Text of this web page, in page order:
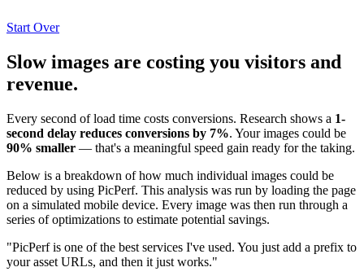
Start Over
Slow images are costing you visitors and
revenue.
Every second of load time costs conversions. Research shows a 1-
second delay reduces conversions by 7%. Your images could be
90% smaller — that's a meaningful speed gain ready for the taking.
Below is a breakdown of how much individual images could be
reduced by using PicPerf. This analysis was run by loading the page
on a simulated mobile device. Every image was then run through a
series of optimizations to estimate potential savings.
"PicPerf is one of the best services I've used. You just add a prefix to
your asset URLs, and then it just works."